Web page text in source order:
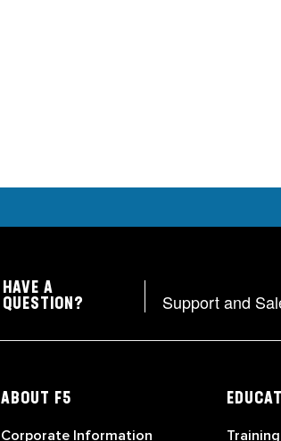
HAVE A
QUESTION?
Support and
ABOUT F5
Corporate Information Training